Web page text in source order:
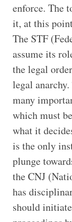
enforce. The
it, at this
The STF
assume its
the legal
legal
many
which must
what it
is the only
plunge
the CNJ
has
should